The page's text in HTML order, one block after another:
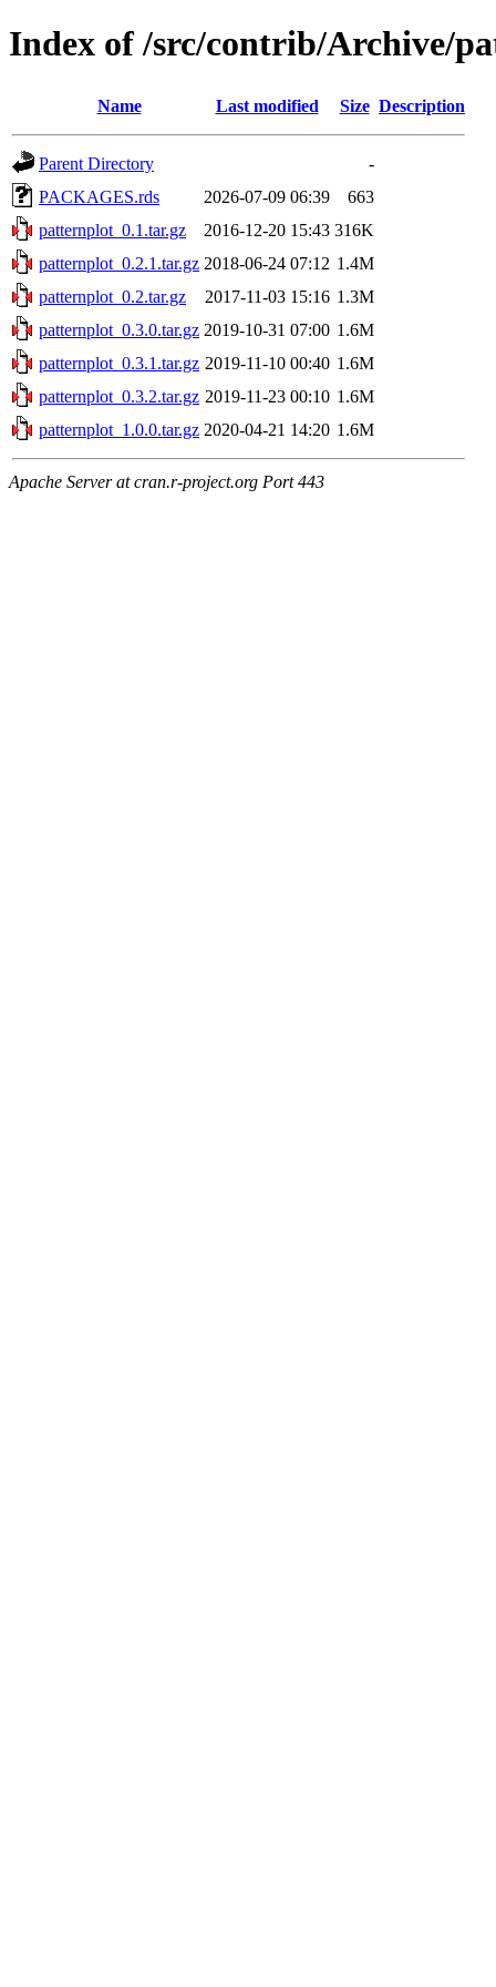
Index of /src/contrib/Archive/
Name Last modified Size Description
Parent Directory
-
PACKAGES.rds
2026-07-09 06:39
663
patternplot_0.1.tar.gz
2016-12-20 15:43 316K
patternplot_0.2.1.tar.gz 2018-06-24 07:12 1.4M
patternplot_0.2.tar.gz
2017-11-03 15:16 1.3M
patternplot_0.3.0.tar.gz 2019-10-31 07:00 1.6M
patternplot_0.3.1.tar.gz 2019-11-10 00:40 1.6M
patternplot_0.3.2.tar.gz 2019-11-23 00:10 1.6M
patternplot_1.0.0.tar.gz 2020-04-21 14:20 1.6M
Apache Server at cran.r-project.org Port 443